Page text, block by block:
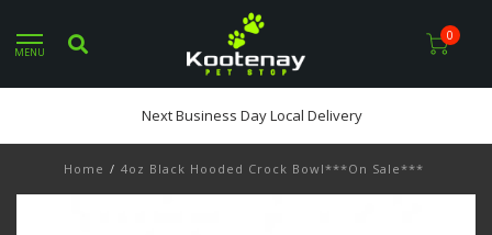
MENU
0
Next Business Day Local Delivery
Home / 4oz Black Hooded Crock Bowl***On Sale***